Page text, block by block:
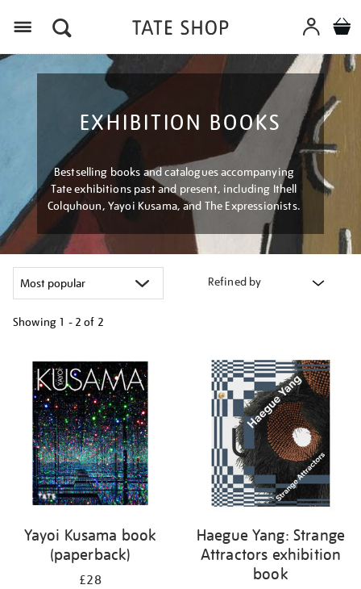
EXHIBITION BOOKS
Bestselling books and catalogues accompanying
Tate exhibitions past and present, including Ithell
Colquhoun, Yayoi Kusama, and The Expressionists.
Refined by
Showing 1 - 2 of 2
your
results
Yayoi Kusama book
(paperback)
£28
Haegue Yang: Strange
Attractors exhibition
book